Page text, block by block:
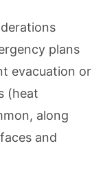
plans
evacuation or
(heat
along
and